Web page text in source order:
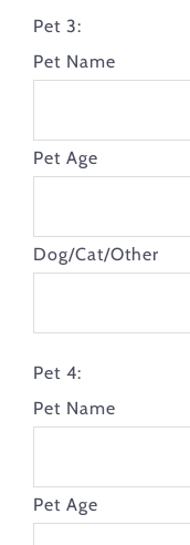
Pet 3:
Pet Name
Pet Age
Dog/Cat/Other
Pet 4:
Pet Name
Pet Age